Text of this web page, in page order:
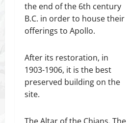
the end of the 6th century
B.C. in order to house their
offerings to Apollo.
After its restoration, in
1903-1906, it is the best
preserved building on the
site.